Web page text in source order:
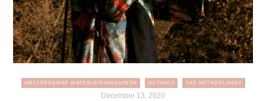
AMSTERDAMSE WATERLEIDINGDUINEN OUTINGS THE NETHERLANDS
December 13, 2020